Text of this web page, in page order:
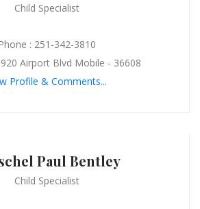
Child Specialist
Phone : 251-342-3810
Airport Blvd Mobile - 36608
Profile & Comments...
Paul Bentley
Child Specialist